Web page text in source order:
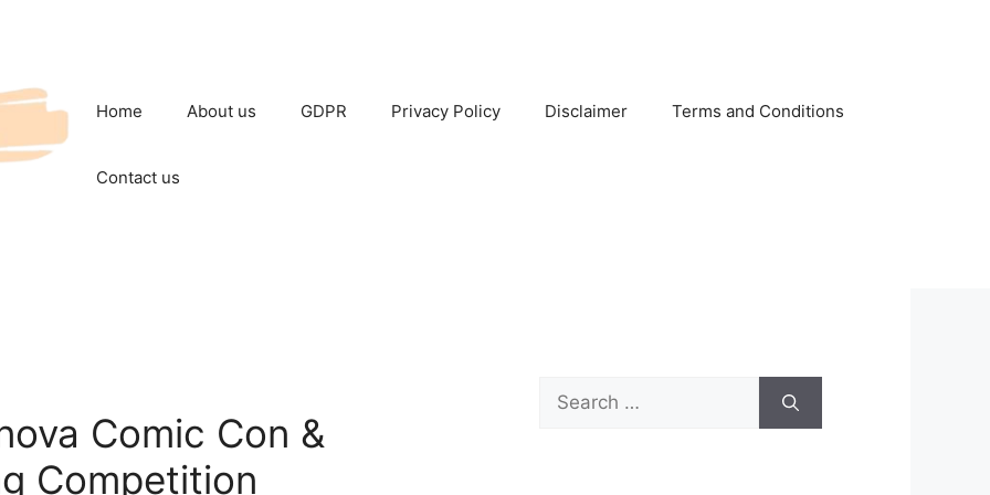
Home About us GDPR Privacy Policy Disclaimer Terms and Conditions
Contact us
Comic Con &
Competition
Search
for: